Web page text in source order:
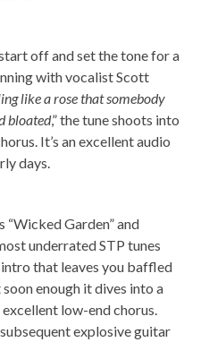
off and set the tone for a
with vocalist Scott
like a rose that somebody
bloated,” the tune shoots into
It’s an excellent audio
days.
Garden” and
underrated STP tunes
that leaves you baffled
enough it dives into a
excellent low-end chorus.
explosive guitar